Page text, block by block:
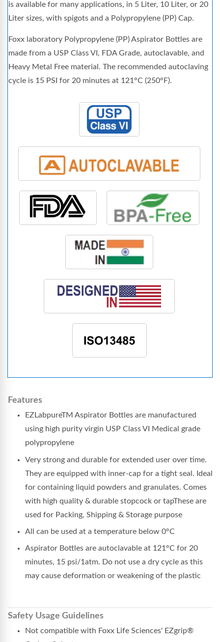
is available for many applications, in 5 Liter, 10 Liter, or 20
Liter sizes, with spigots and a Polypropylene (PP) Cap.
Foxx laboratory Polypropylene (PP) Aspirator Bottles are
made from a USP Class VI, FDA Grade, autoclavable, and
Heavy Metal Free material. The recommended autoclaving
cycle is 15 PSI for 20 minutes at 121°C (250°F).
Features
EZLabpureTM Aspirator Bottles are manufactured
using high purity virgin USP Class VI Medical grade
polypropylene
Very strong and durable for extended user over time.
They are equipped with inner-cap for a tight seal. Ideal
for containing liquid powders and granulates. Comes
with high quality & durable stopcock or tapThese are
used for Packing, Shipping & Storage purpose
All can be used at a temperature below 0°C
Aspirator Bottles are autoclavable at 121°C for 20
minutes, 15 psi/1atm. Do not use a dry cycle as this
may cause deformation or weakening of the plastic
Safety Usage Guidelines
Not compatible with Foxx Life Sciences' EZgrip®